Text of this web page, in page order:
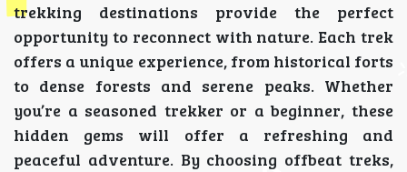
trekking destinations provide the perfect
opportunity to reconnect with nature. Each trek
offers a unique experience, from historical forts
to dense forests and serene peaks. Whether
you’re a seasoned trekker or a beginner, these
hidden gems will offer a refreshing and
peaceful adventure. By choosing offbeat treks,